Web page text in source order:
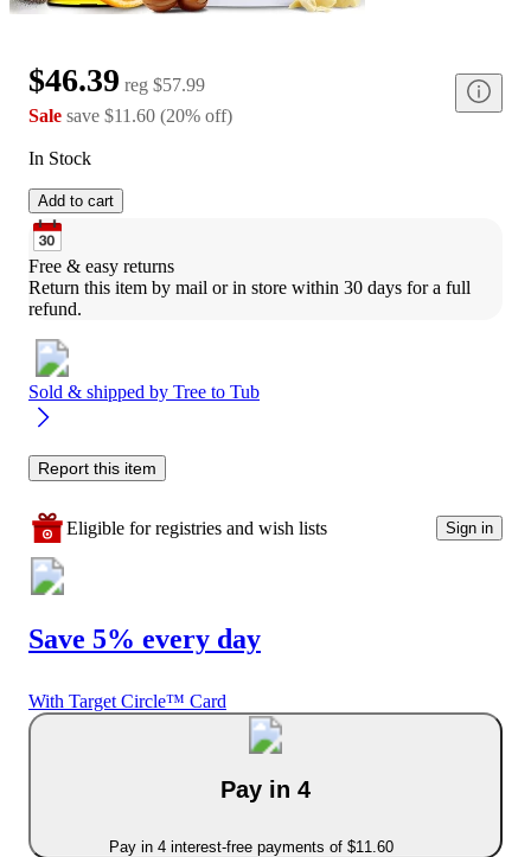
$46.39 reg $57.99
Sale save $11.60 (20% off)
In Stock
Add to cart
Free & easy returns
Return this item by mail or in store within 30 days for a full
refund.
Sold & shipped by Tree to Tub
Report this item
Eligible for registries and wish lists Sign in
Save 5% every day
With Target Circle™ Card
Pay in 4
Pay in 4 interest-free payments of $11.60